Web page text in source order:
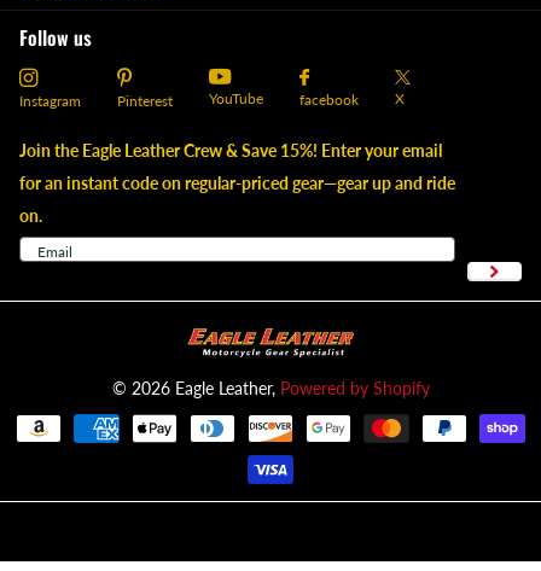
Follow us
Instagram Pinterest YouTube facebook X
Join the Eagle Leather Crew & Save 15%! Enter your email
for an instant code on regular-priced gear—gear up and ride
on.
© 2026Eagle Leather, Powered by Shopify